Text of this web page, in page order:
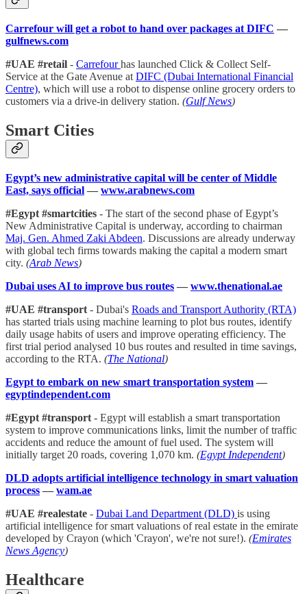
Carrefour will get a robot to hand over packages at DIFC —
gulfnews.com
#UAE #retail - Carrefourhas launched Click & Collect Self-
Service at the Gate Avenue at DIFC (Dubai International Financial
Centre), which will use a robot to dispense online grocery orders to
customers via a drive-in delivery station. (Gulf News)
Smart Cities
Egypt’s new administrative capital will be center of Middle
East, says official — www.arabnews.com
#Egypt #smartcities - The start of the second phase of Egypt’s
New Administrative Capital is underway, according to chairman
Maj. Gen. Ahmed Zaki Abdeen. Discussions are already underway
with global tech firms towards making the capital a modern smart
city. (Arab News)
Dubai uses AI to improve bus routes — www.thenational.ae
#UAE #transport - Dubai's Roads and Transport Authority (RTA)
has started trials using machine learning to plot bus routes, identify
daily usage habits of users and improve operating efficiency. The
first trial period analysed 10 bus routes and resulted in time savings,
according to the RTA. (The National)
Egypt to embark on new smart transportation system —
egyptindependent.com
#Egypt #transport - Egypt will establish a smart transportation
system to improve communications links, limit the number of traffic
accidents and reduce the amount of fuel used. The system will
initially target 20 roads, covering 1,070 km. (Egypt Independent)
DLD adopts artificial intelligence technology in smart valuation
process — wam.ae
#UAE #realestate - Dubai Land Department (DLD) is using
artificial intelligence for smart valuations of real estate in the emirate
developed by Crayon (which 'Crayon', we're not sure!). (Emirates
News Agency)
Healthcare